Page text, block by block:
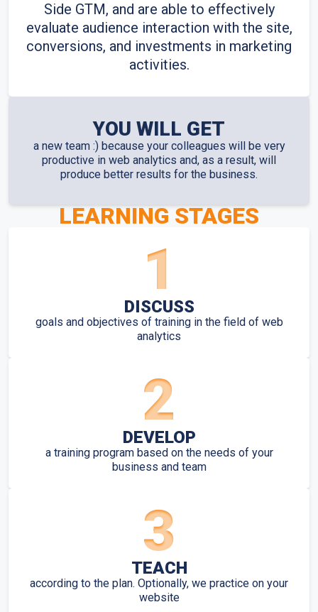
Side GTM, and are able to effectively
evaluate audience interaction with the site,
conversions, and investments in marketing
activities.
YOU WILL GET
a new team :) because your colleagues will be very
productive in web analytics and, as a result, will
produce better results for the business.
LEARNING STAGES
1
DISCUSS
goals and objectives of training in the field of web
analytics
2
DEVELOP
a training program based on the needs of your
business and team
3
TEACH
according to the plan. Optionally, we practice on your
website